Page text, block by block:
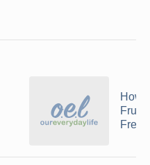
How
Fruit
Fresh